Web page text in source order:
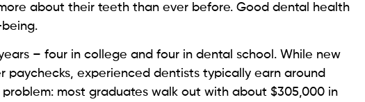
about their teeth than ever before. Good dental health
– four in college and four in dental school. While new
paychecks, experienced dentists typically earn around
problem: most graduates walk out with about $305,000 in